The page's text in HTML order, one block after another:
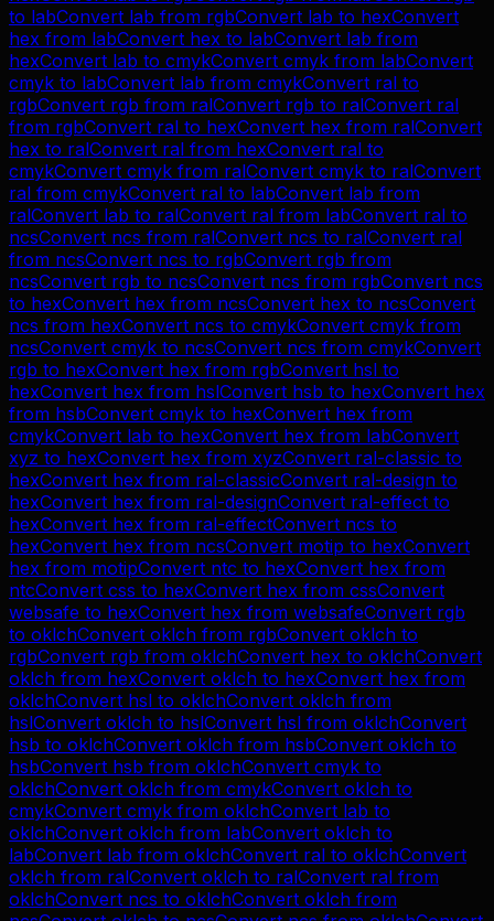
to labConvert lab from rgbConvert lab to hexConvert
hex from labConvert hex to labConvert lab from
hexConvert lab to cmykConvert cmyk from labConvert
cmyk to labConvert lab from cmykConvert ral to
rgbConvert rgb from ralConvert rgb to ralConvert ral
from rgbConvert ral to hexConvert hex from ralConvert
hex to ralConvert ral from hexConvert ral to
cmykConvert cmyk from ralConvert cmyk to ralConvert
ral from cmykConvert ral to labConvert lab from
ralConvert lab to ralConvert ral from labConvert ral to
ncsConvert ncs from ralConvert ncs to ralConvert ral
from ncsConvert ncs to rgbConvert rgb from
ncsConvert rgb to ncsConvert ncs from rgbConvert ncs
to hexConvert hex from ncsConvert hex to ncsConvert
ncs from hexConvert ncs to cmykConvert cmyk from
ncsConvert cmyk to ncsConvert ncs from cmykConvert
rgb to hexConvert hex from rgbConvert hsl to
hexConvert hex from hslConvert hsb to hexConvert hex
from hsbConvert cmyk to hexConvert hex from
cmykConvert lab to hexConvert hex from labConvert
xyz to hexConvert hex from xyzConvert ral-classic to
hexConvert hex from ral-classicConvert ral-design to
hexConvert hex from ral-designConvert ral-effect to
hexConvert hex from ral-effectConvert ncs to
hexConvert hex from ncsConvert motip to hexConvert
hex from motipConvert ntc to hexConvert hex from
ntcConvert css to hexConvert hex from cssConvert
websafe to hexConvert hex from websafeConvert rgb
to oklchConvert oklch from rgbConvert oklch to
rgbConvert rgb from oklchConvert hex to oklchConvert
oklch from hexConvert oklch to hexConvert hex from
oklchConvert hsl to oklchConvert oklch from
hslConvert oklch to hslConvert hsl from oklchConvert
hsb to oklchConvert oklch from hsbConvert oklch to
hsbConvert hsb from oklchConvert cmyk to
oklchConvert oklch from cmykConvert oklch to
cmykConvert cmyk from oklchConvert lab to
oklchConvert oklch from labConvert oklch to
labConvert lab from oklchConvert ral to oklchConvert
oklch from ralConvert oklch to ralConvert ral from
oklchConvert ncs to oklchConvert oklch from